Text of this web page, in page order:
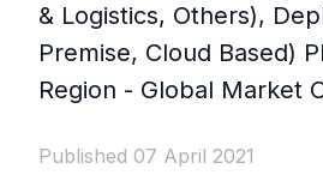
& Logistics, Others),
Premise, Cloud Based)
Region - Global Market
Published 07 April 2021